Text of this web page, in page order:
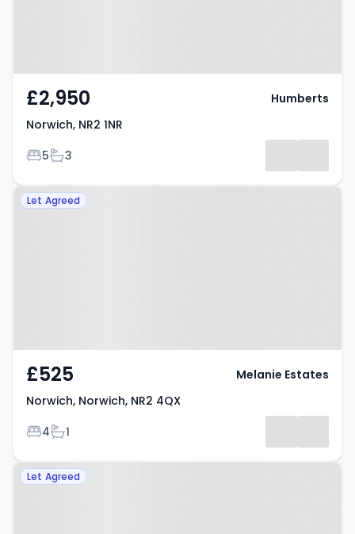
£2,950
Norwich, NR2 1NR
Bedrooms
5Bathrooms
3
Humberts
Property at Norwich, Norwich,
Let Agreed
£525
Norwich, Norwich, NR2 4QX
Bedrooms
4Bathrooms
1
Melanie Estates
Property at Norwich, NR2 3HL
Let Agreed